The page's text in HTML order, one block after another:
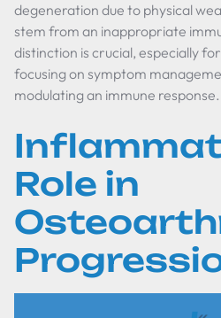
degeneration due to physical
stem from an inappropriate
distinction is crucial, especially
focusing on symptom
modulating an immune response.
Role in